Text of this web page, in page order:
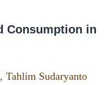
Consumption in
, Tahlim Sudaryanto